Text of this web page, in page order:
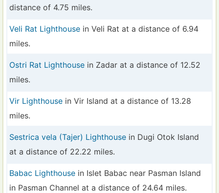
distance of 4.75 miles.
Veli Rat Lighthouse in Veli Rat at a distance of 6.94
miles.
Ostri Rat Lighthouse in Zadar at a distance of 12.52
miles.
Vir Lighthouse in Vir Island at a distance of 13.28
miles.
Sestrica vela (Tajer) Lighthouse in Dugi Otok Island
at a distance of 22.22 miles.
Babac Lighthouse in Islet Babac near Pasman Island
in Pasman Channel at a distance of 24.64 miles.